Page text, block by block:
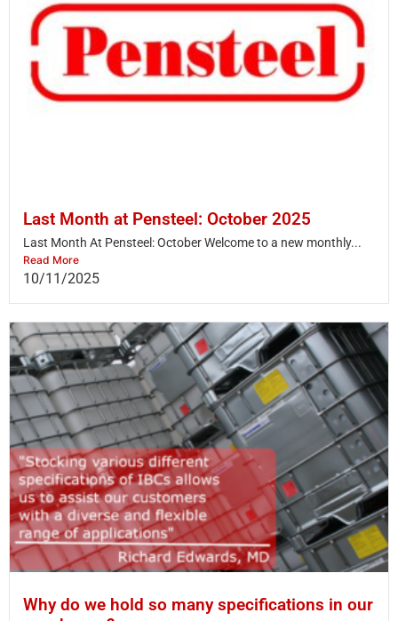
Last Month at Pensteel: October 2025
Last Month At Pensteel: October Welcome to a new monthly...
Read More
10/11/2025
Why do we hold so many specifications in our